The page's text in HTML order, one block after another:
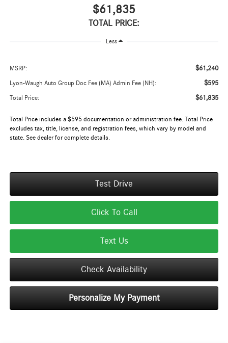
$61,835
TOTAL PRICE:
Less
MSRP: $61,240
Lyon-Waugh Auto Group Doc Fee (MA) Admin Fee (NH): $595
Total Price: $61,835
Total Price includes a $595 documentation or administration fee. Total Price
excludes tax, title, license, and registration fees, which vary by model and
state. See dealer for complete details.
Test Drive
Click To Call
Text Us
Check Availability
Personalize My Payment